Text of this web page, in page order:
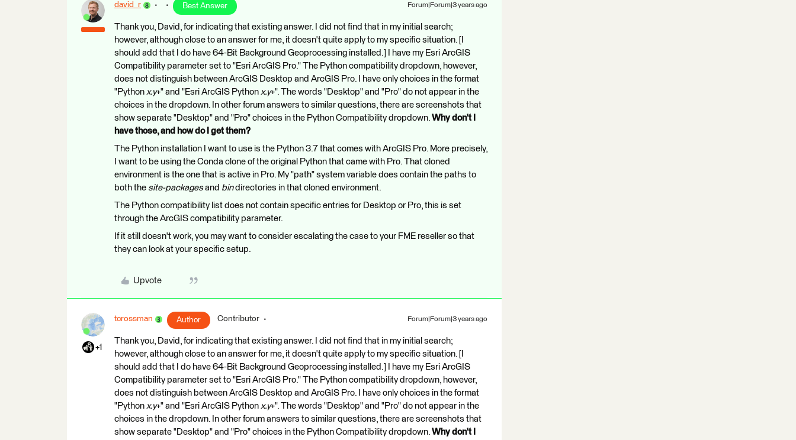
david_r Best Answer Forum|Forum|3 years ago
Thank you, David, for indicating that existing answer. I did not find that in my initial search;
however, although close to an answer for me, it doesn't quite apply to my specific situation. [I
should add that I do have 64-Bit Background Geoprocessing installed.] I have my Esri ArcGIS
Compatibility parameter set to "Esri ArcGIS Pro." The Python compatibility dropdown, however,
does not distinguish between ArcGIS Desktop and ArcGIS Pro. I have only choices in the format
"Python x.y+" and "Esri ArcGIS Python x.y+". The words "Desktop" and "Pro" do not appear in the
choices in the dropdown. In other forum answers to similar questions, there are screenshots that
show separate "Desktop" and "Pro" choices in the Python Compatibility dropdown. Why don't I
have those, and how do I get them?
The Python installation I want to use is the Python 3.7 that comes with ArcGIS Pro. More precisely,
I want to be using the Conda clone of the original Python that came with Pro. That cloned
environment is the one that is active in Pro. My "path" system variable does contain the paths to
both the site-packagesand bindirectories in that cloned environment.
The Python compatibility list does not contain specific entries for Desktop or Pro, this is set
through the ArcGIS compatibility parameter.
If it still doesn't work, you may want to consider escalating the case to your FME reseller so that
they can look at your specific setup.
Upvote
+1
tcrossman Author Contributor Forum|Forum|3 years ago
Thank you, David, for indicating that existing answer. I did not find that in my initial search;
however, although close to an answer for me, it doesn't quite apply to my specific situation. [I
should add that I do have 64-Bit Background Geoprocessing installed.] I have my Esri ArcGIS
Compatibility parameter set to "Esri ArcGIS Pro." The Python compatibility dropdown, however,
does not distinguish between ArcGIS Desktop and ArcGIS Pro. I have only choices in the format
"Python x.y+" and "Esri ArcGIS Python x.y+". The words "Desktop" and "Pro" do not appear in the
choices in the dropdown. In other forum answers to similar questions, there are screenshots that
show separate "Desktop" and "Pro" choices in the Python Compatibility dropdown. Why don't I